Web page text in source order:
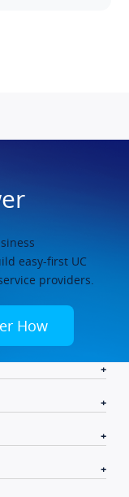
easy-first UC
providers.
How